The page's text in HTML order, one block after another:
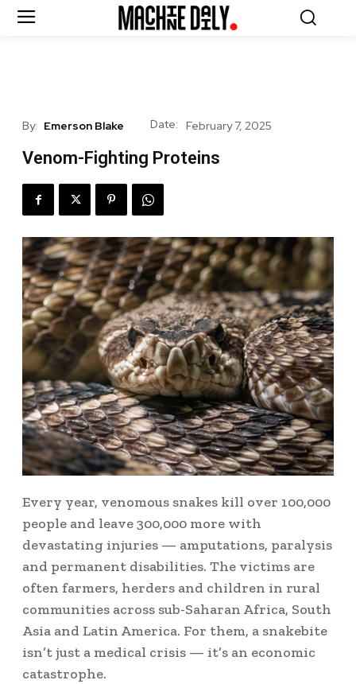
By: Emerson Blake Date: February 7, 2025
Venom-Fighting Proteins
Every year, venomous snakes kill over 100,000
people and leave 300,000 more with
devastating injuries — amputations, paralysis
and permanent disabilities. The victims are
often farmers, herders and children in rural
communities across sub-Saharan Africa, South
Asia and Latin America. For them, a snakebite
isn’t just a medical crisis — it’s an economic
catastrophe.